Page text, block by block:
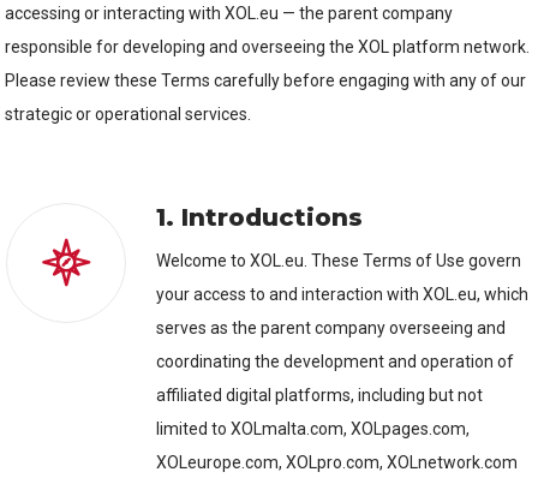
accessing or interacting with XOL.eu — the parent company
responsible for developing and overseeing the XOL platform network.
Please review these Terms carefully before engaging with any of our
strategic or operational services.
1. Introductions
Welcome to XOL.eu. These Terms of Use govern
your access to and interaction with XOL.eu, which
serves as the parent company overseeing and
coordinating the development and operation of
affiliated digital platforms, including but not
limited to XOLmalta.com, XOLpages.com,
XOLeurope.com, XOLpro.com, XOLnetwork.com